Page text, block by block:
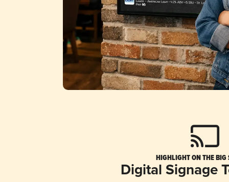
HIGHLIGHT ON THE BIG
Digital Signage